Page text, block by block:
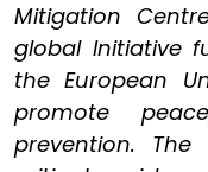
Mitigation
global Initiative
the European
promote
prevention.